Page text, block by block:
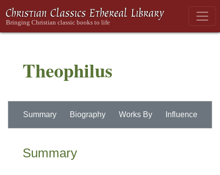
Theophilus
Summary Biography Works By Influence
Summary